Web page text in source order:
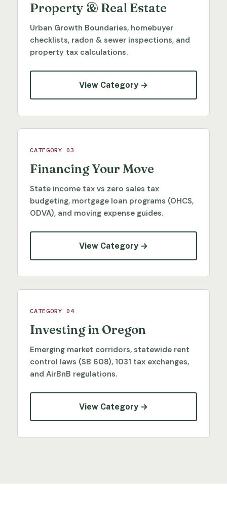
Property & Real Estate
Urban Growth Boundaries, homebuyer
checklists, radon & sewer inspections, and
property tax calculations.
View Category →
CATEGORY 03
Financing Your Move
State income tax vs zero sales tax
budgeting, mortgage loan programs (OHCS,
ODVA), and moving expense guides.
View Category →
CATEGORY 04
Investing in Oregon
Emerging market corridors, statewide rent
control laws (SB 608), 1031 tax exchanges,
and AirBnB regulations.
View Category →